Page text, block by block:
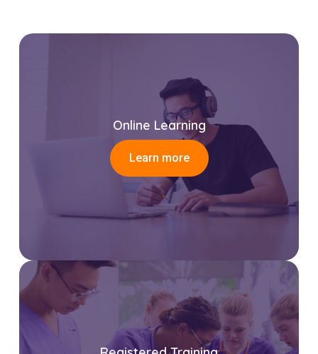
Online Learning
Learn more